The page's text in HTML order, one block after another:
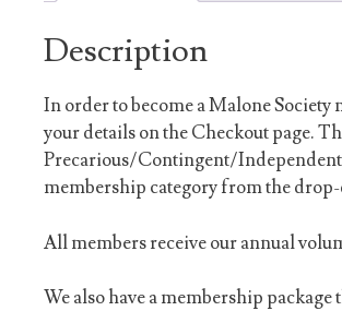
Description
In order to become a Malone Society
your details on the Checkout page.
Precarious/Contingent/Independent
membership category from the
All members receive our annual
We also have a membership